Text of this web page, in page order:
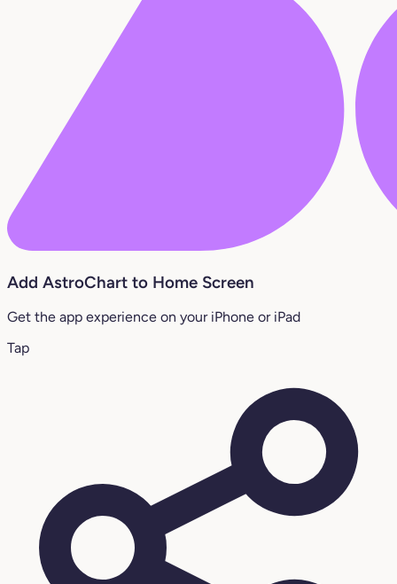
Add AstroChart to Home Screen
Get the app experience on your iPhone or iPad
Tap